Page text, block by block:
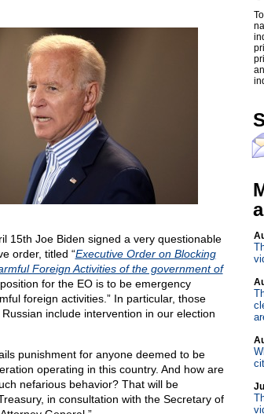
15th Joe Biden signed a very questionable
order, titled “Executive Order on Blocking
Foreign Activities of the government of
for the EO is to be emergency
foreign activities.” In particular, those
include intervention in our election
punishment for anyone deemed to be
operating in this country. And how are
nefarious behavior? That will be
in consultation with the Secretary of